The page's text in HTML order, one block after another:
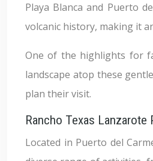
Playa Blanca and Puerto
volcanic history, making it
One of the highlights for
landscape atop these
plan their visit.
Rancho Texas
Located in Puerto del